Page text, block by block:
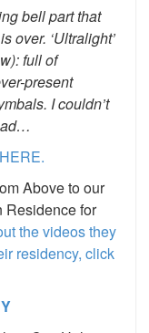
bell part that
over. ‘Ultralight’
full of
present
I couldn’t
Above to our
Residence for
the videos they
residency, click